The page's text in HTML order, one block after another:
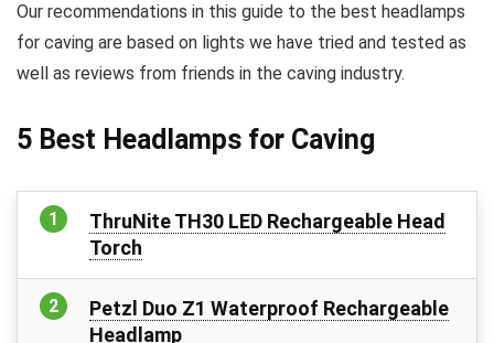
Our recommendations in this guide to the best headlamps
for caving are based on lights we have tried and tested as
well as reviews from friends in the caving industry.
5 Best Headlamps for Caving
ThruNite TH30 LED Rechargeable Head
Torch
Petzl Duo Z1 Waterproof Rechargeable
Headlamp